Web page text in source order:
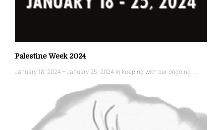
Palestine Week 2024
January 18, 2024 – January 25, 2024 In keeping with our ongoing …